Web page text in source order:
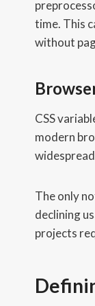
time. This
without
CSS
modern
The only
declining
projects